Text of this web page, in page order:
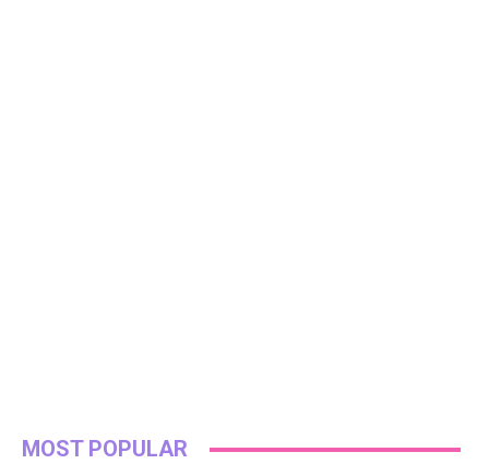
MOST POPULAR